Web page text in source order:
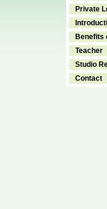
Private
Benefits
Teacher
Studio
Contact